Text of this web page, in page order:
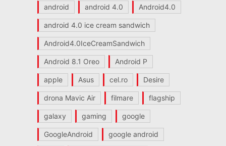
android android 4.0 Android4.0
android 4.0 ice cream sandwich
Android4.0IceCreamSandwich
Android 8.1 Oreo Android P
apple Asus cel.ro Desire
drona Mavic Air filmare flagship
galaxy gaming google
GoogleAndroid google android